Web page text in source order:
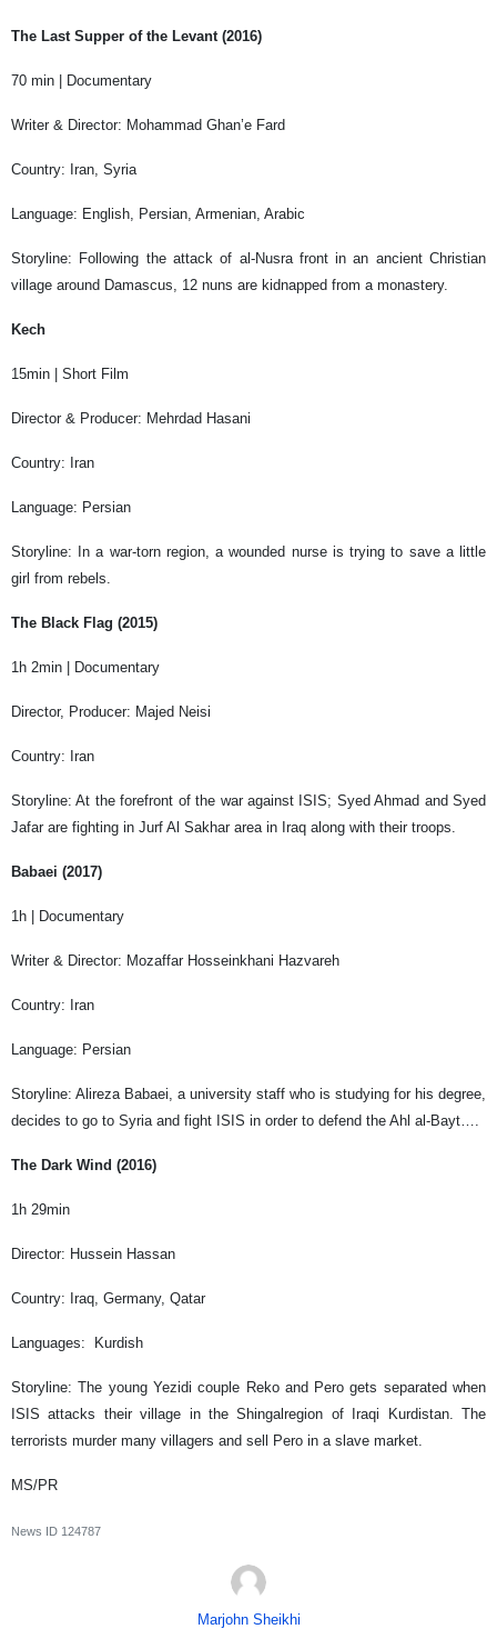
The Last Supper of the Levant (2016)
70 min | Documentary
Writer & Director: Mohammad Ghan’e Fard
Country: Iran, Syria
Language: English, Persian, Armenian, Arabic
Storyline: Following the attack of al-Nusra front in an ancient Christian
village around Damascus, 12 nuns are kidnapped from a monastery.
Kech
15min | Short Film
Director & Producer: Mehrdad Hasani
Country: Iran
Language: Persian
Storyline: In a war-torn region, a wounded nurse is trying to save a little
girl from rebels.
The Black Flag (2015)
1h 2min | Documentary
Director, Producer: Majed Neisi
Country: Iran
Storyline: At the forefront of the war against ISIS; Syed Ahmad and Syed
Jafar are fighting in Jurf Al Sakhar area in Iraq along with their troops.
Babaei (2017)
1h | Documentary
Writer & Director: Mozaffar Hosseinkhani Hazvareh
Country: Iran
Language: Persian
Storyline: Alireza Babaei, a university staff who is studying for his degree,
decides to go to Syria and fight ISIS in order to defend the Ahl al-Bayt….
The Dark Wind (2016)
1h 29min
Director: Hussein Hassan
Country: Iraq, Germany, Qatar
Languages: Kurdish
Storyline: The young Yezidi couple Reko and Pero gets separated when
ISIS attacks their village in the Shingalregion of Iraqi Kurdistan. The
terrorists murder many villagers and sell Pero in a slave market.
MS/PR
News ID 124787
Marjohn Sheikhi